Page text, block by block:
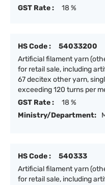
GST Rate :
18 %
HS Code :
54033200
Artificial filament yarn
for retail sale, including
67 decitex other yarn,
exceeding 120 turns per
GST Rate :
18 %
Ministry/Department:
HS Code :
540333
Artificial filament yarn
for retail sale, including